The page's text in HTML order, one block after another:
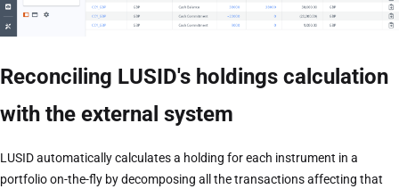
Reconciling LUSID's holdings calculation
with the external system
LUSID automatically calculates a holding for each instrument in a
portfolio on-the-fly by decomposing all the transactions affecting that